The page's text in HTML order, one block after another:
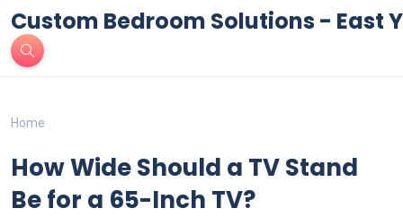
Custom Bedroom Solutions - East
Home
How Wide Should a TV Stand
Be for a 65-Inch TV?